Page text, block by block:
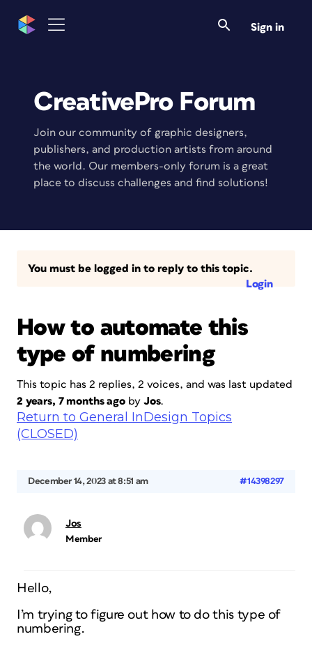
Sign in
CreativePro Forum
Join our community of graphic designers,
publishers, and production artists from around
the world. Our members-only forum is a great
place to discuss challenges and find solutions!
You must be logged in to reply to this topic.
Login
How to automate this
type of numbering
This topic has 2 replies, 2 voices, and was last updated
2 years, 7 months agoby Jos.
Return to General InDesign Topics
(CLOSED)
December 14, 2023 at 8:51 am #14398297
Jos
Member
Hello,
I’m trying to figure out how to do this type of
numbering.